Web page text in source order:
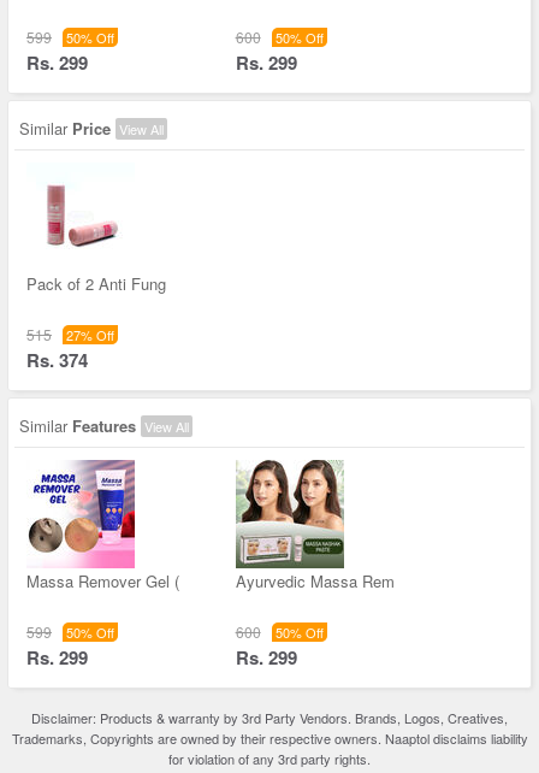
599 50% Off
Rs. 299
600 50% Off
Rs. 299
Similar Price View All
Pack of 2 Anti Fung
515 27% Off
Rs. 374
Similar Features View All
Massa Remover Gel (
599 50% Off
Rs. 299
Ayurvedic Massa Rem
600 50% Off
Rs. 299
Disclaimer: Products & warranty by 3rd Party Vendors. Brands, Logos, Creatives,
Trademarks, Copyrights are owned by their respective owners. Naaptol disclaims liability
for violation of any 3rd party rights.